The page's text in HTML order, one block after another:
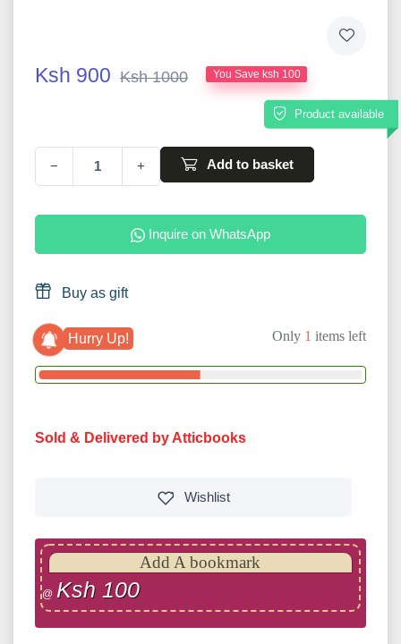
Ksh 900 Ksh 1000 You Save ksh 100
Product available
− + Add to basket
Inquire on WhatsApp
Buy as gift
Hurry Up! Only 1 items left
Sold & Delivered by Atticbooks
Wishlist
Add A bookmark
@ Ksh 100